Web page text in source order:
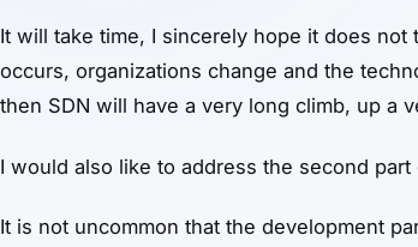
It will take time, I sincerely hope it does
occurs, organizations change and the
then SDN will have a very long climb, up a
I would also like to address the second
It is not uncommon that the development